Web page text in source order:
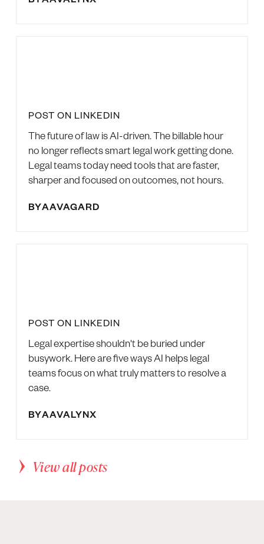
POST ON LINKEDIN
The future of law is AI-driven. The billable hour
no longer reflects smart legal work getting done.
Legal teams today need tools that are faster,
sharper and focused on outcomes, not hours.
BYAAVAGARD
POST ON LINKEDIN
Legal expertise shouldn't be buried under
busywork. Here are five ways AI helps legal
teams focus on what truly matters to resolve a
case.
BYAAVALYNX
View all posts